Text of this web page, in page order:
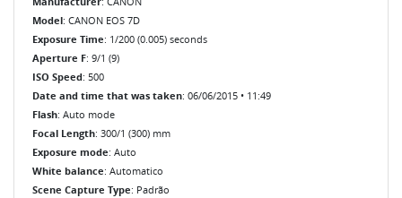
Model: CANON EOS 7D
Exposure Time: 1/200 (0.005) seconds
Aperture F: 9/1 (9)
ISO Speed: 500
Date and time that was taken: 06/06/2015 • 11:49
Flash: Auto mode
Focal Length: 300/1 (300) mm
Exposure mode: Auto
White balance: Automatico
Scene Capture Type: Padrão